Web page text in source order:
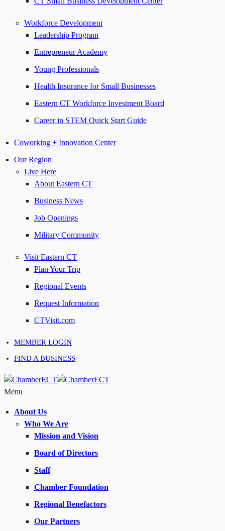
Workforce Development
Leadership Program
Entrepreneur Academy
Young Professionals
Health Insurance for Small Businesses
Eastern CT Workforce Investment Board
Career in STEM Quick Start Guide
Coworking + Innovation Center
Our Region
Live Here
About Eastern CT
Business News
Job Openings
Military Community
Visit Eastern CT
Plan Your Trip
Regional Events
Request Information
CTVisit.com
MEMBER LOGIN
FIND A BUSINESS
Menu
About Us
Who We Are
Mission and Vision
Board of Directors
Staff
Chamber Foundation
Regional Benefactors
Our Partners